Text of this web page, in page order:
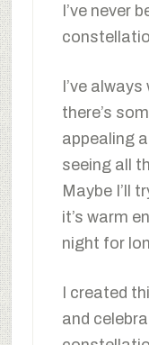
I’ve never
I’ve
there’s
appealing
seeing all
Maybe I’ll
it’s warm
night for
I created
and